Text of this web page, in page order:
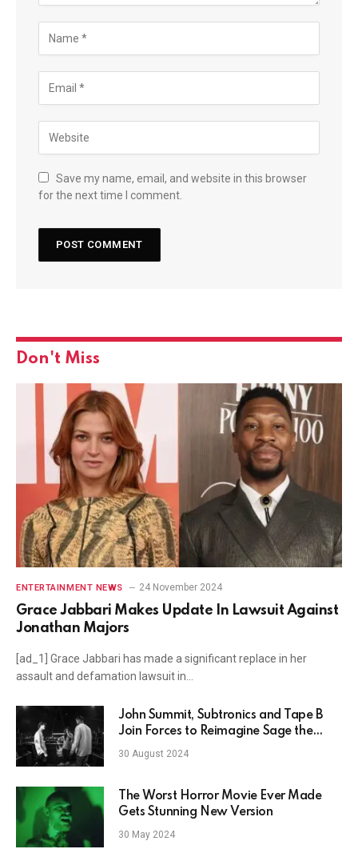
Save my name, email, and website in this browser
for the next time I comment.
Don't Miss
ENTERTAINMENT NEWS 24 November 2024
Grace Jabbari Makes Update In Lawsuit Against
Jonathan Majors
[ad_1] Grace Jabbari has made a significant replace in her
assault and defamation lawsuit in…
John Summit, Subtronics and Tape B
Join Forces to Reimagine Sage the
Gemini's "Gas Pedal"
30 August 2024
The Worst Horror Movie Ever Made
Gets Stunning New Version
30 May 2024